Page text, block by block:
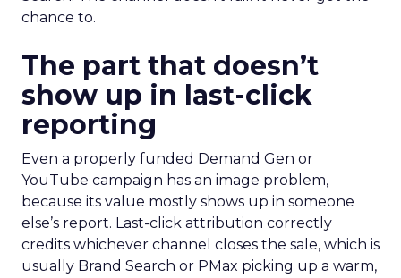
chance to.
The part that doesn’t
show up in last-click
reporting
Even a properly funded Demand Gen or
YouTube campaign has an image problem,
because its value mostly shows up in someone
else’s report. Last-click attribution correctly
credits whichever channel closes the sale, which is
usually Brand Search or PMax picking up a warm,